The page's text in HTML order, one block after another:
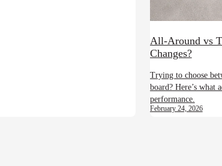
All-Around vs
Changes?
Trying to choose
board? Here’s what
performance.
February 24, 2026